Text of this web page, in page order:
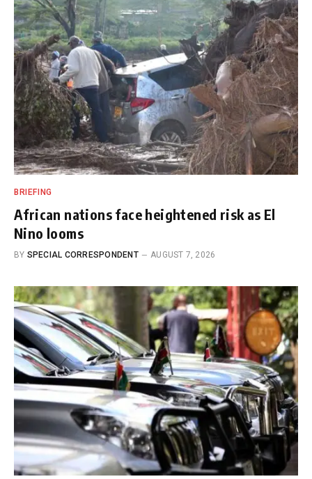
BRIEFING
African nations face heightened risk as El
Nino looms
BY SPECIAL CORRESPONDENT AUGUST 7, 2026